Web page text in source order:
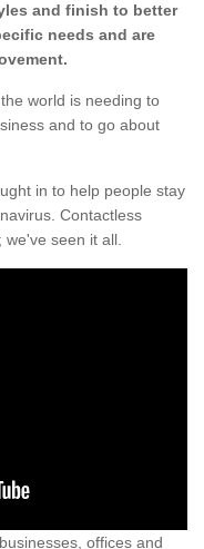
and finish to better
needs and are
world is needing to
and to go about
in to help people stay
Contactless
seen it all.
offices and